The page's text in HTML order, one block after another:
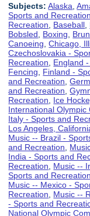
Subjects: Alaska ,
Sports and Recreation
Recreation
Baseball
Bobsled
Boxing
Canoeing ,Chicago,
Czechoslovakia -
Recreation
England
Fencing
Finland -
and Recreation ,
and Recreation ,
Recreation
Ice
International Olympic
Italy - Sports and
Los Angeles,
Music -- Brazil -
and Recreation
India - Sports and
Recreation
Music --
Sports and Recreation
Music -- Mexico -
Recreation
Music --
- Sports and
National Olympic